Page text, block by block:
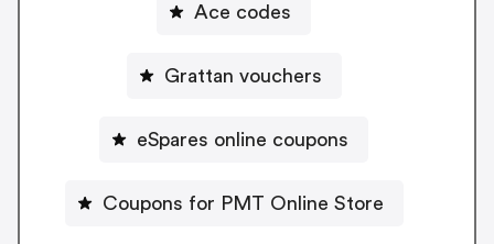
Ace codes
Grattan vouchers
eSpares online coupons
Coupons for PMT Online Store